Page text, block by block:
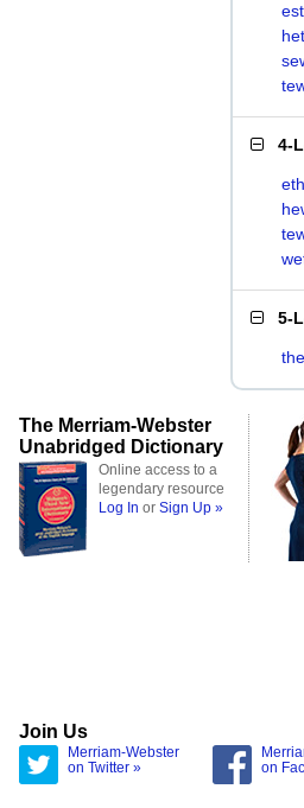
est
het
4-
5-
The Merriam-Webster
Unabridged Dictionary
Online access to a
legendary resource
Log In or Sign Up »
Join Us
Merriam-Webster
on Twitter »
on